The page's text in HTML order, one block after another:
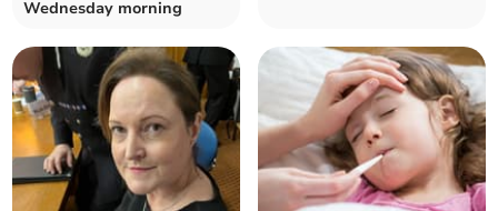
Wednesday morning